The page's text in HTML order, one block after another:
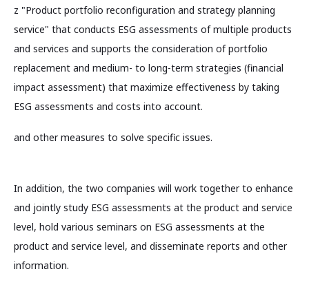
z "Product portfolio reconfiguration and strategy planning
service" that conducts ESG assessments of multiple products
and services and supports the consideration of portfolio
replacement and medium- to long-term strategies (financial
impact assessment) that maximize effectiveness by taking
ESG assessments and costs into account.
and other measures to solve specific issues.
In addition, the two companies will work together to enhance
and jointly study ESG assessments at the product and service
level, hold various seminars on ESG assessments at the
product and service level, and disseminate reports and other
information.